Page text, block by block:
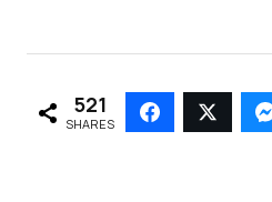
521
SHARES